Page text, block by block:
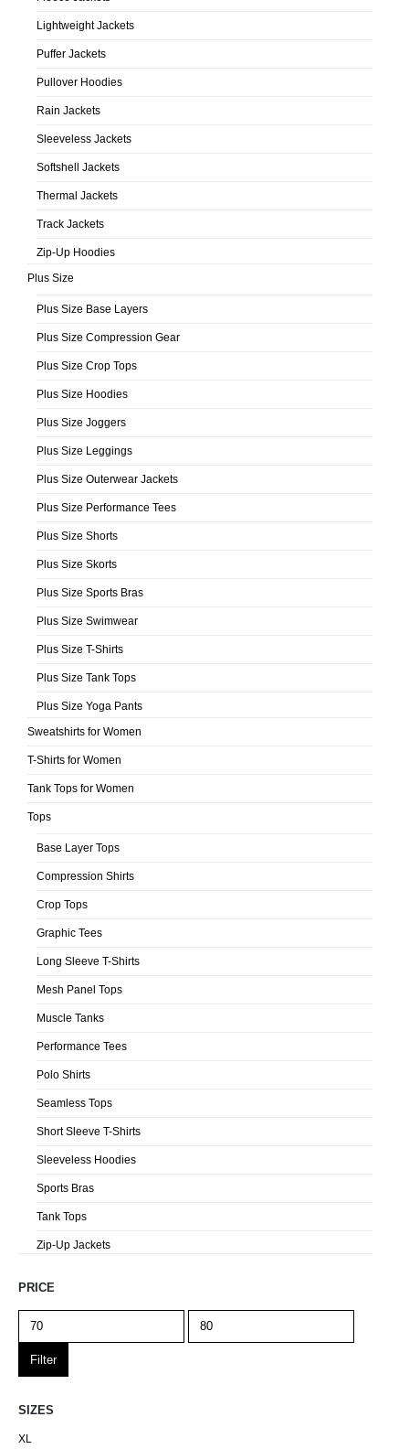
Lightweight Jackets
Puffer Jackets
Pullover Hoodies
Rain Jackets
Sleeveless Jackets
Softshell Jackets
Thermal Jackets
Track Jackets
Zip-Up Hoodies
Plus Size
Plus Size Base Layers
Plus Size Compression Gear
Plus Size Crop Tops
Plus Size Hoodies
Plus Size Joggers
Plus Size Leggings
Plus Size Outerwear Jackets
Plus Size Performance Tees
Plus Size Shorts
Plus Size Skorts
Plus Size Sports Bras
Plus Size Swimwear
Plus Size T-Shirts
Plus Size Tank Tops
Plus Size Yoga Pants
Sweatshirts for Women
T-Shirts for Women
Tank Tops for Women
Tops
Base Layer Tops
Compression Shirts
Crop Tops
Graphic Tees
Long Sleeve T-Shirts
Mesh Panel Tops
Muscle Tanks
Performance Tees
Polo Shirts
Seamless Tops
Short Sleeve T-Shirts
Sleeveless Hoodies
Sports Bras
Tank Tops
Zip-Up Jackets
PRICE
Filter
SIZES
XL